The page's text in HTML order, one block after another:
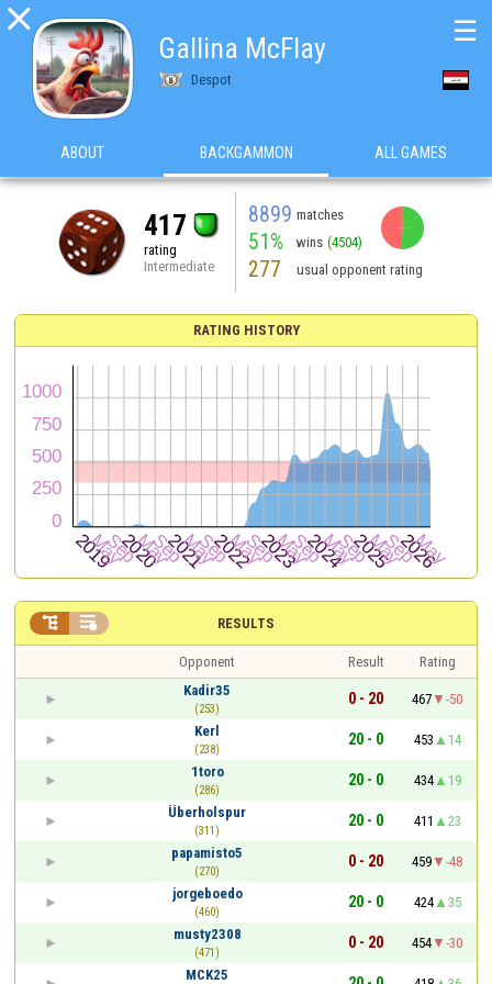

Gallina McFlay
Despot
☰
ABOUT BACKGAMMON ALL GAMES
417
rating
Intermediate
8899 matches
51% wins (4504)
277 usual opponent rating
RATING HISTORY
RESULTS
 
Opponent Result
Rating
Kadir35
(253)
0 - 20 467
-50
Kerl
(238)
20 - 0 453
14
1toro
(286)
20 - 0 434
19
Überholspur
(311)
20 - 0 411
23
papamisto5
(270)
0 - 20 459
-48
jorgeboedo
(460)
20 - 0 424
35
musty2308
(471)
0 - 20 454
-30
MCK25